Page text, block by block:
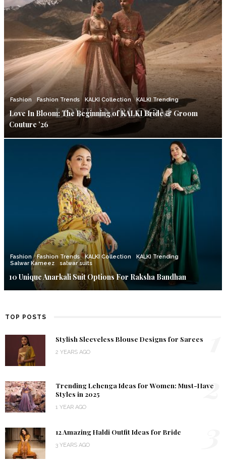
Fashion Fashion Trends KALKI Collection KALKI Trending
Love In Bloom: The Beginning of KALKI Bride & Groom
Couture ’26
Fashion Fashion Trends KALKI Collection
KALKI Trending
Salwar Kameez
salwar suits
10 Unique Anarkali Suit Options For Raksha Bandhan
TOP POSTS
Stylish Sleeveless Blouse Designs for Sarees
2 YEARS AGO
Trending Lehenga Ideas for Women: Must-Have
Styles in 2025
1 YEAR AGO
2
12 Amazing Haldi Outfit Ideas for Bride
3 YEARS AGO